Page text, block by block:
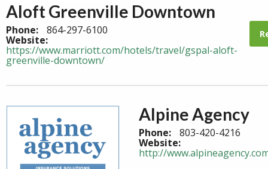
Aloft Greenville Downtown
Phone: 864-297-6100
Website:
https://www.marriott.com/hotels/travel/gspal-aloft-
greenville-downtown/
Alpine Agency
Phone: 803-420-4216
Website:
http://